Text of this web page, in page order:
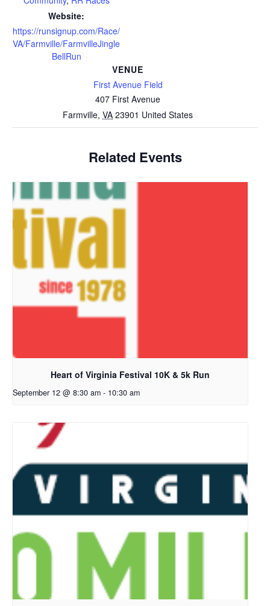
Website:
https://runsignup.com/Race/
VA/Farmville/FarmvilleJingle
BellRun
VENUE
First Avenue Field
407 First Avenue
Farmville, VA 23901 United States
Related Events
Heart of Virginia Festival 10K & 5k Run
September 12 @ 8:30 am - 10:30 am